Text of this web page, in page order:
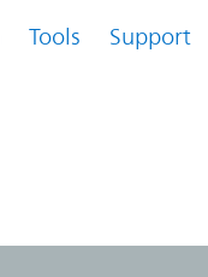
Tools Support